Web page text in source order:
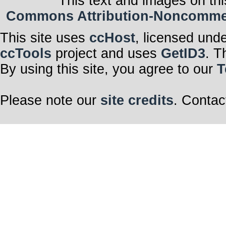
Commons Attribution-
This site uses ccHost, licensed
ccTools project and uses GetID3.
By using this site, you agree to our
Please note our site credits.